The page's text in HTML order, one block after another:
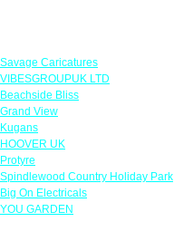
Savage Caricatures
VIBESGROUPUK LTD
Beachside Bliss
Grand View
Kugans
HOOVER UK
Protyre
Spindlewood Country Holiday Park
Big On Electricals
YOU GARDEN